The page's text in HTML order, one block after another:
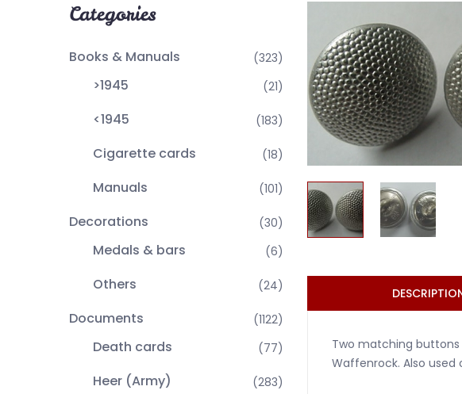
Categories
Books & Manuals (323)
>1945 (21)
<1945 (183)
Cigarette cards (18)
Manuals (101)
Decorations (30)
Medals & bars (6)
Others (24)
Documents (1122)
Death cards (77)
Heer (Army) (283)
Two matching
Waffenrock. Also used